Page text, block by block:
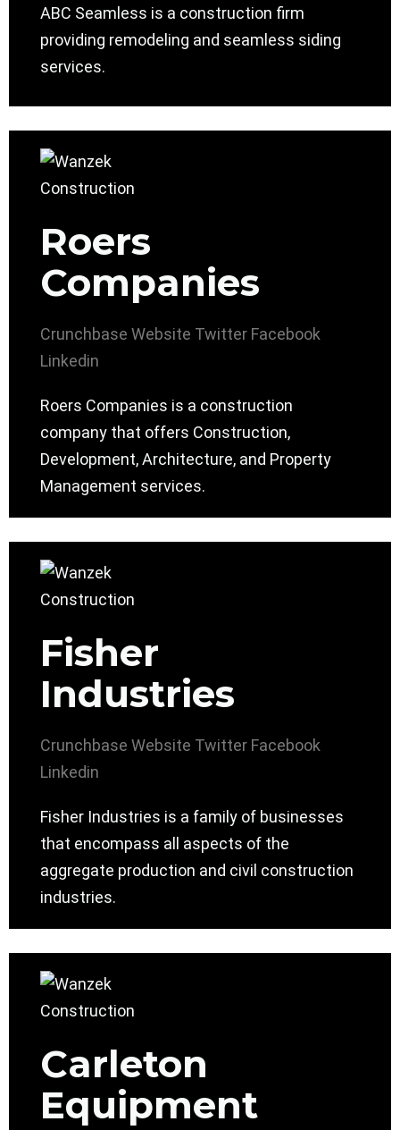
ABC Seamless is a construction firm
providing remodeling and seamless siding
services.
Roers
Companies
Crunchbase Website Twitter Facebook
Linkedin
Roers Companies is a construction
company that offers Construction,
Development, Architecture, and Property
Management services.
Fisher
Industries
Crunchbase Website Twitter Facebook
Linkedin
Fisher Industries is a family of businesses
that encompass all aspects of the
aggregate production and civil construction
industries.
Carleton
Equipment